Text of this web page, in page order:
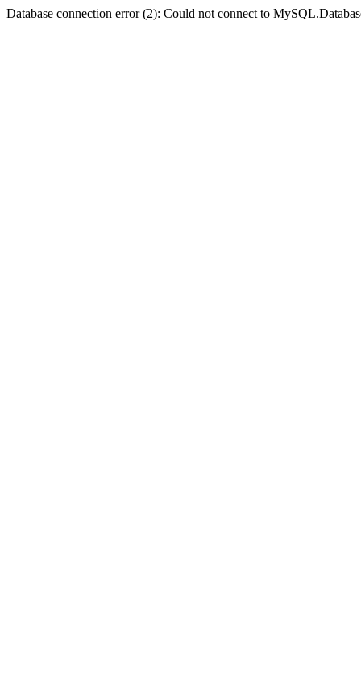
Database connection error (2): Could not connect to